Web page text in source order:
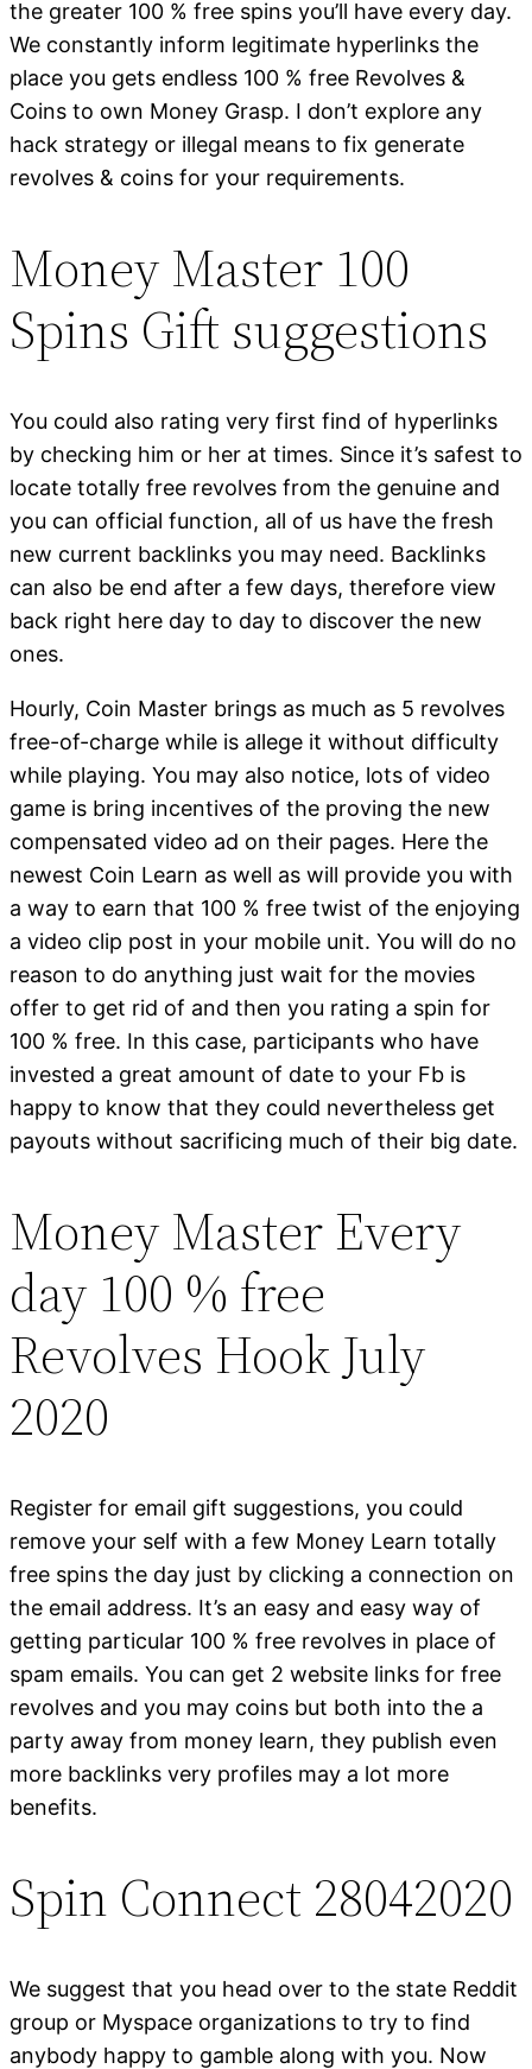
the greater 100 % free spins you’ll have every day.
We constantly inform legitimate hyperlinks the
place you gets endless 100 % free Revolves &
Coins to own Money Grasp. I don’t explore any
hack strategy or illegal means to fix generate
revolves & coins for your requirements.
Money Master 100
Spins Gift suggestions
You could also rating very first find of hyperlinks
by checking him or her at times. Since it’s safest to
locate totally free revolves from the genuine and
you can official function, all of us have the fresh
new current backlinks you may need. Backlinks
can also be end after a few days, therefore view
back right here day to day to discover the new
ones.
Hourly, Coin Master brings as much as 5 revolves
free-of-charge while is allege it without difficulty
while playing. You may also notice, lots of video
game is bring incentives of the proving the new
compensated video ad on their pages. Here the
newest Coin Learn as well as will provide you with
a way to earn that 100 % free twist of the enjoying
a video clip post in your mobile unit. You will do no
reason to do anything just wait for the movies
offer to get rid of and then you rating a spin for
100 % free. In this case, participants who have
invested a great amount of date to your Fb is
happy to know that they could nevertheless get
payouts without sacrificing much of their big date.
Money Master Every
day 100 % free
Revolves Hook July
2020
Register for email gift suggestions, you could
remove your self with a few Money Learn totally
free spins the day just by clicking a connection on
the email address. It’s an easy and easy way of
getting particular 100 % free revolves in place of
spam emails. You can get 2 website links for free
revolves and you may coins but both into the a
party away from money learn, they publish even
more backlinks very profiles may a lot more
benefits.
Spin Connect 28042020
We suggest that you head over to the state Reddit
group or Myspace organizations to try to find
anybody happy to gamble along with you. Now